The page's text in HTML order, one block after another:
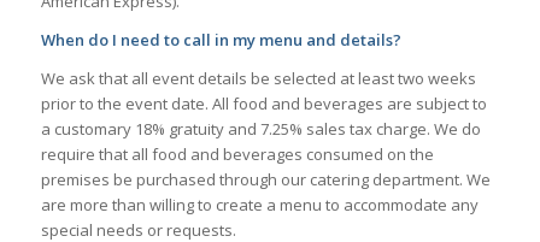
When do I need to call in my menu and details?
We ask that all event details be selected at least two weeks
prior to the event date. All food and beverages are subject to
a customary 18% gratuity and 7.25% sales tax charge. We do
require that all food and beverages consumed on the
premises be purchased through our catering department. We
are more than willing to create a menu to accommodate any
special needs or requests.